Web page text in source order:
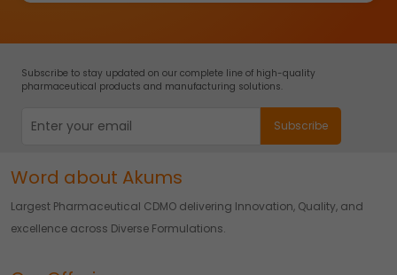
Subscribe to stay updated on our complete line of high-quality
pharmaceutical products and manufacturing solutions.
Word about Akums
Largest Pharmaceutical CDMO delivering Innovation, Quality, and
excellence across Diverse Formulations.